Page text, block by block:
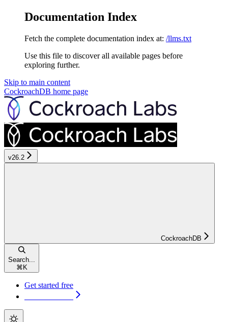
Documentation Index
Fetch the complete documentation index at: /llms.txt
Use this file to discover all available pages before
exploring further.
Skip to main content
CockroachDB home page
v26.2
CockroachDB
Search...
⌘ K
Get started free